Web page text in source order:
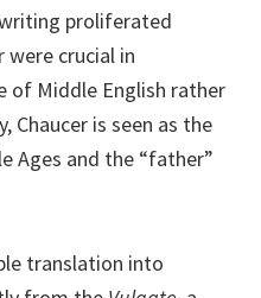
proliferated
were crucial in
of Middle English rather
Chaucer is seen as the
Ages and the “father”
translation into